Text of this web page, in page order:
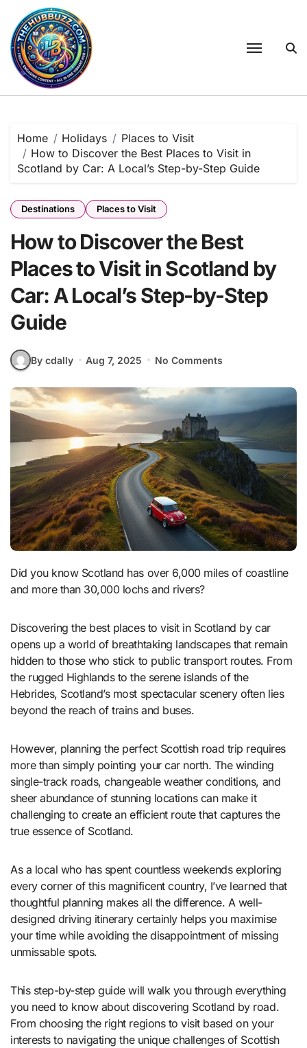
content
Home Holidays
Places to Visit
How to Discover the Best Places to Visit in
Scotland by Car: A Local’s Step-by-Step Guide
Destinations Places to Visit
How to Discover the Best
Places to Visit in Scotland by
Car: A Local’s Step-by-Step
Guide
By cdally Aug 7, 2025 No Comments
Did you know Scotland has over 6,000 miles of coastline
and more than 30,000 lochs and rivers?
Discovering the best places to visit in Scotland by car
opens up a world of breathtaking landscapes that remain
hidden to those who stick to public transport routes. From
the rugged Highlands to the serene islands of the
Hebrides, Scotland’s most spectacular scenery often lies
beyond the reach of trains and buses.
However, planning the perfect Scottish road trip requires
more than simply pointing your car north. The winding
single-track roads, changeable weather conditions, and
sheer abundance of stunning locations can make it
challenging to create an efficient route that captures the
true essence of Scotland.
As a local who has spent countless weekends exploring
every corner of this magnificent country, I’ve learned that
thoughtful planning makes all the difference. A well-
designed driving itinerary certainly helps you maximise
your time while avoiding the disappointment of missing
unmissable spots.
This step-by-step guide will walk you through everything
you need to know about discovering Scotland by road.
From choosing the right regions to visit based on your
interests to navigating the unique challenges of Scottish